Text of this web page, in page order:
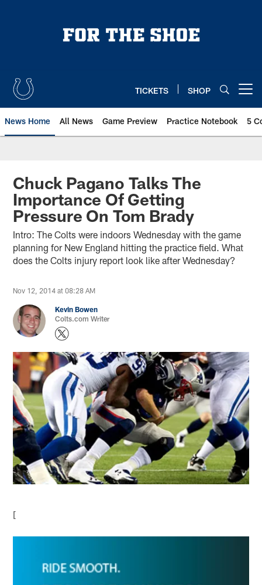
TICKETS SHOP
News Home All News Game Preview Practice Notebook 5
Chuck Pagano Talks The
Importance Of Getting
Pressure On Tom Brady
Intro: The Colts were indoors Wednesday with the game
planning for New England hitting the practice field. What
does the Colts injury report look like after Wednesday?
Nov 12, 2014 at 08:28 AM
Kevin Bowen
Colts.com Writer
[